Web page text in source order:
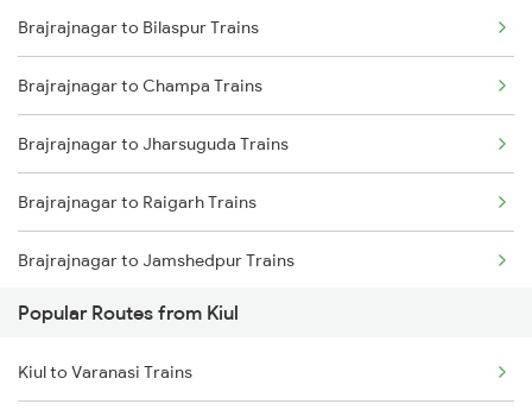
Kiul to Bakhtiyarpur Trains
Kiul to Brahiya Trains
Kiul to Lakhisarai Trains
Kiul to Jamui Trains
Brajrajnagar to Bilaspur Trains
Brajrajnagar to Champa Trains
Brajrajnagar to Jharsuguda Trains
Brajrajnagar to Raigarh Trains
Brajrajnagar to Jamshedpur Trains
Brajrajnagar to Durg Trains
Brajrajnagar to Raipur Trains
Popular Routes from Kiul
Kiul to Varanasi Trains